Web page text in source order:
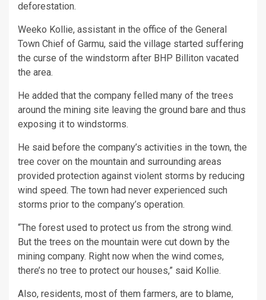
deforestation.
Weeko Kollie, assistant in the office of the General
Town Chief of Garmu, said the village started suffering
the curse of the windstorm after BHP Billiton vacated
the area.
He added that the company felled many of the trees
around the mining site leaving the ground bare and thus
exposing it to windstorms.
He said before the company’s activities in the town, the
tree cover on the mountain and surrounding areas
provided protection against violent storms by reducing
wind speed. The town had never experienced such
storms prior to the company’s operation.
“The forest used to protect us from the strong wind.
But the trees on the mountain were cut down by the
mining company. Right now when the wind comes,
there’s no tree to protect our houses,” said Kollie.
Also, residents, most of them farmers, are to blame,